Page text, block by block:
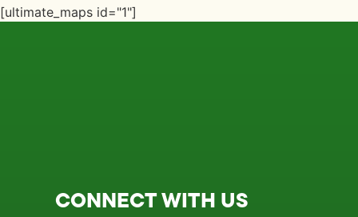
[ultimate_maps id="1"]
CONNECT WITH US